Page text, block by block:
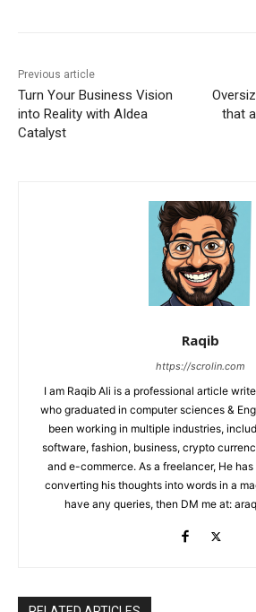
Previous article
Turn Your Business Vision
into Reality with AIdea
Catalyst
that
Raqib
https://scrolin.com
I am Raqib Ali is a professional article
who graduated in computer sciences &
been working in multiple industries,
software, fashion, business, crypto
and e-commerce. As a freelancer, He
converting his thoughts into words in a
have any queries, then DM me at: